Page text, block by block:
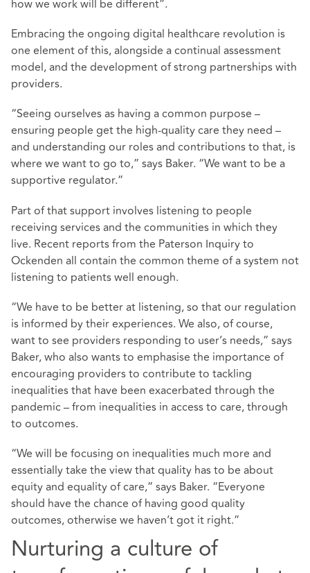
how we work will be different”.
Embracing the ongoing digital healthcare revolution is
one element of this, alongside a continual assessment
model, and the development of strong partnerships with
providers.
“Seeing ourselves as having a common purpose –
ensuring people get the high-quality care they need –
and understanding our roles and contributions to that, is
where we want to go to,” says Baker. “We want to be a
supportive regulator.”
Part of that support involves listening to people
receiving services and the communities in which they
live. Recent reports from the Paterson Inquiry to
Ockenden all contain the common theme of a system not
listening to patients well enough.
“We have to be better at listening, so that our regulation
is informed by their experiences. We also, of course,
want to see providers responding to user’s needs,” says
Baker, who also wants to emphasise the importance of
encouraging providers to contribute to tackling
inequalities that have been exacerbated through the
pandemic – from inequalities in access to care, through
to outcomes.
“We will be focusing on inequalities much more and
essentially take the view that quality has to be about
equity and equality of care,” says Baker. “Everyone
should have the chance of having good quality
outcomes, otherwise we haven’t got it right.”
Nurturing a culture of